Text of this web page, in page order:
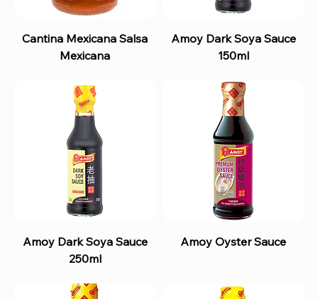
Cantina Mexicana Salsa
Mexicana
Amoy Dark Soya Sauce
150ml
Amoy Dark Soya Sauce
250ml
Amoy Oyster Sauce